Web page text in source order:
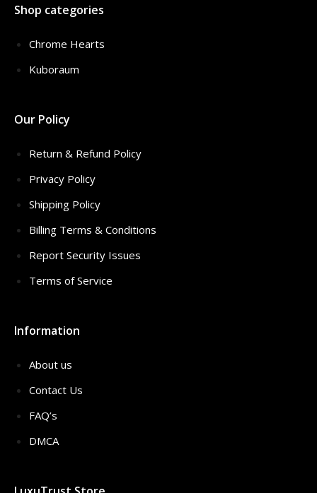
Shop categories
Chrome Hearts
Kuboraum
Our Policy
Return & Refund Policy
Privacy Policy
Shipping Policy
Billing Terms & Conditions
Report Security Issues
Terms of Service
Information
About us
Contact Us
FAQ’s
DMCA